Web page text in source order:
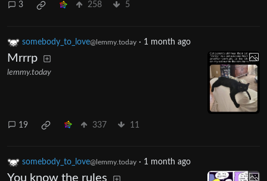
3 258 5
somebody_to_love@lemmy.today · 1 month ago
Mrrrp
lemmy.today
19 337 11
somebody_to_love@lemmy.today · 1 month ago
You know the rules